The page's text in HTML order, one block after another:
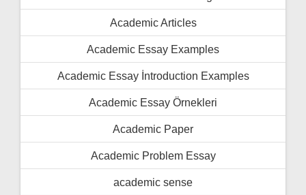
Academic Articles
Academic Essay Examples
Academic Essay İntroduction Examples
Academic Essay Örnekleri
Academic Paper
Academic Problem Essay
academic sense